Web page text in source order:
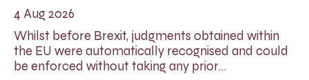
4 Aug 2026
Whilst before Brexit, judgments obtained within
the EU were automatically recognised and could
be enforced without taking any prior…